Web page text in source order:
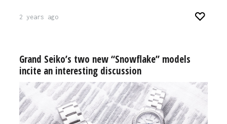
2 years ago
Grand Seiko’s two new “Snowflake” models
incite an interesting discussion